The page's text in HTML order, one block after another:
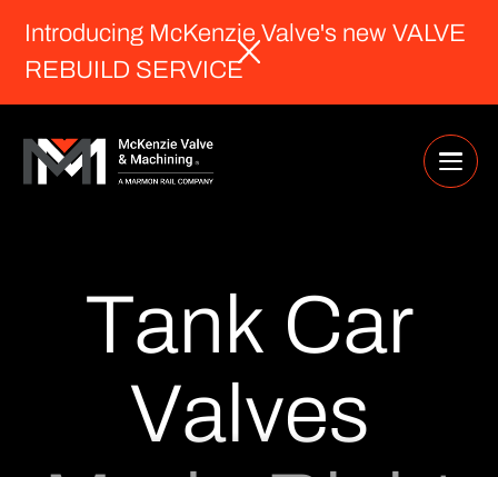
Introducing McKenzie Valve's new VALVE
REBUILD SERVICE
Tank Car
Val ves